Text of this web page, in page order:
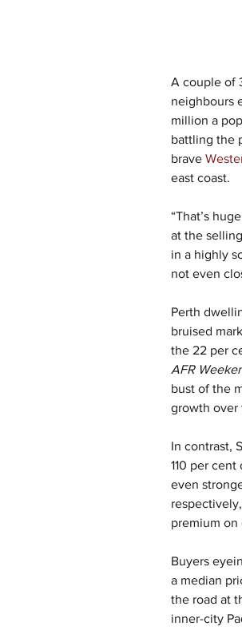
A couple of
neighbours
million a
battling the
brave
east coast.
“That’s
at the
in a highly
not even
Perth
bruised
the 22 per
AFR
bust of the
growth over
In contrast,
110 per
even
premium on
Buyers
a median
the road at
inner-city